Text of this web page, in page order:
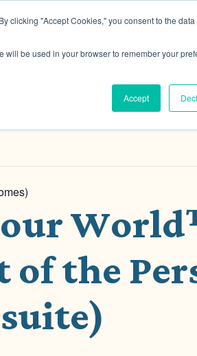
clicking "Accept Cookies," you consent to the data
will be used in your browser to remember your
Accept
the